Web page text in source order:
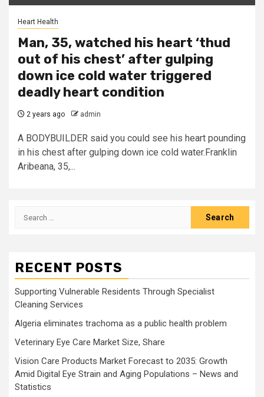
Heart Health
Man, 35, watched his heart ‘thud
out of his chest’ after gulping
down ice cold water triggered
deadly heart condition
2 years ago admin
A BODYBUILDER said you could see his heart pounding
in his chest after gulping down ice cold water.Franklin
Aribeana, 35,...
Search
RECENT POSTS
Supporting Vulnerable Residents Through Specialist
Cleaning Services
Algeria eliminates trachoma as a public health problem
Veterinary Eye Care Market Size, Share
Vision Care Products Market Forecast to 2035: Growth
Amid Digital Eye Strain and Aging Populations – News and
Statistics